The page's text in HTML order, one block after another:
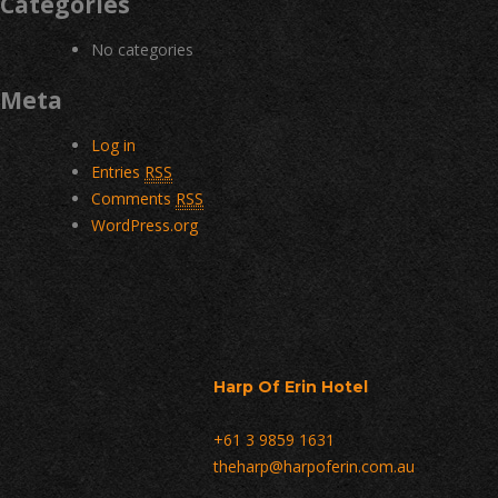
No categories
Meta
Log in
Entries RSS
Comments RSS
WordPress.org
Harp Of Erin Hotel
+61 3 9859 1631
theharp@harpoferin.com.au